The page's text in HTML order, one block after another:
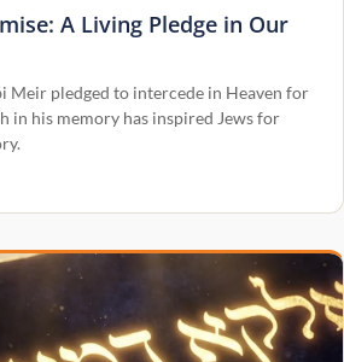
A Living Pledge in Our
Meir pledged to intercede in Heaven for
in his memory has inspired Jews for